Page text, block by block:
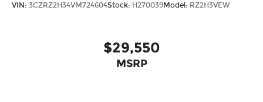
VIN: 3CZRZ2H34VM724604Stock: H270039Model: RZ2H3VEW
$29,550
MSRP